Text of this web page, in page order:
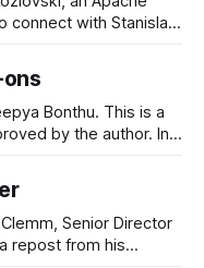
connect with Stanislav,
is one of the most
out there. So far
Bonthu. This is a
by the author. In
up placards and
to rapidly express
Senior Director
repost from his